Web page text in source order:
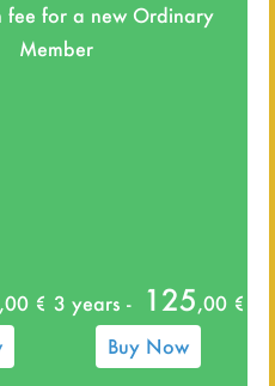
fee for a new Ordinary
Member
,00 € 3 years - 125,00 €
Buy Now